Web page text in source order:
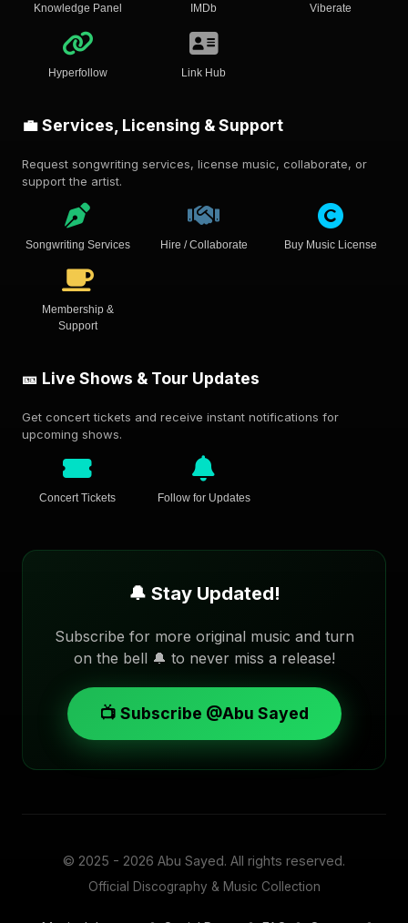
Knowledge Panel IMDb Viberate
Hyperfollow Link Hub
💼 Services, Licensing & Support
Request songwriting services, license music, collaborate, or
support the artist.
Songwriting Services Hire / Collaborate Buy Music License
Membership &
Support
🎫 Live Shows & Tour Updates
Get concert tickets and receive instant notifications for
upcoming shows.
Concert Tickets Follow for Updates
🔔 Stay Updated!
Subscribe for more original music and turn
on the bell 🔔 to never miss a release!
📺 Subscribe @Abu Sayed
© 2025 - 2026 Abu Sayed. All rights reserved.
Official Discography & Music Collection